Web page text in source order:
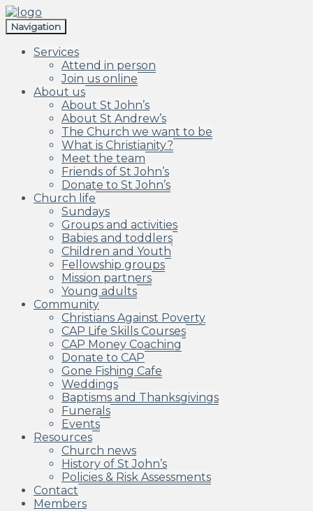
Skip
to
navigation
Skip
to
content
Navigation
Services
Attend in person
Join us online
About us
About St John’s
About St Andrew’s
The Church we want to be
What is Christianity?
Meet the team
Friends of St John’s
Donate to St John’s
Church life
Sundays
Groups and activities
Babies and toddlers
Children and Youth
Fellowship groups
Mission partners
Young adults
Community
Christians Against Poverty
CAP Life Skills Courses
CAP Money Coaching
Donate to CAP
Gone Fishing Cafe
Weddings
Baptisms and Thanksgivings
Funerals
Events
Resources
Church news
History of St John’s
Policies & Risk Assessments
Contact
Members